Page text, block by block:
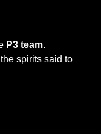
P3 team.
spirits said to